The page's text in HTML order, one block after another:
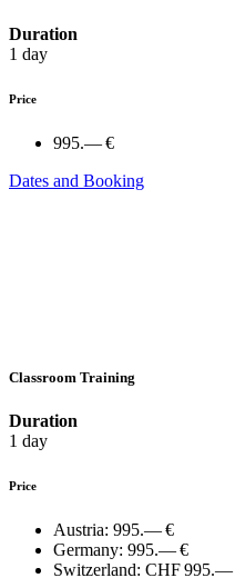
Duration
1 day
Price
995.— €
Dates and Booking
Classroom Training
Duration
1 day
Price
Austria: 995.— €
Germany: 995.— €
Switzerland: CHF 995.—